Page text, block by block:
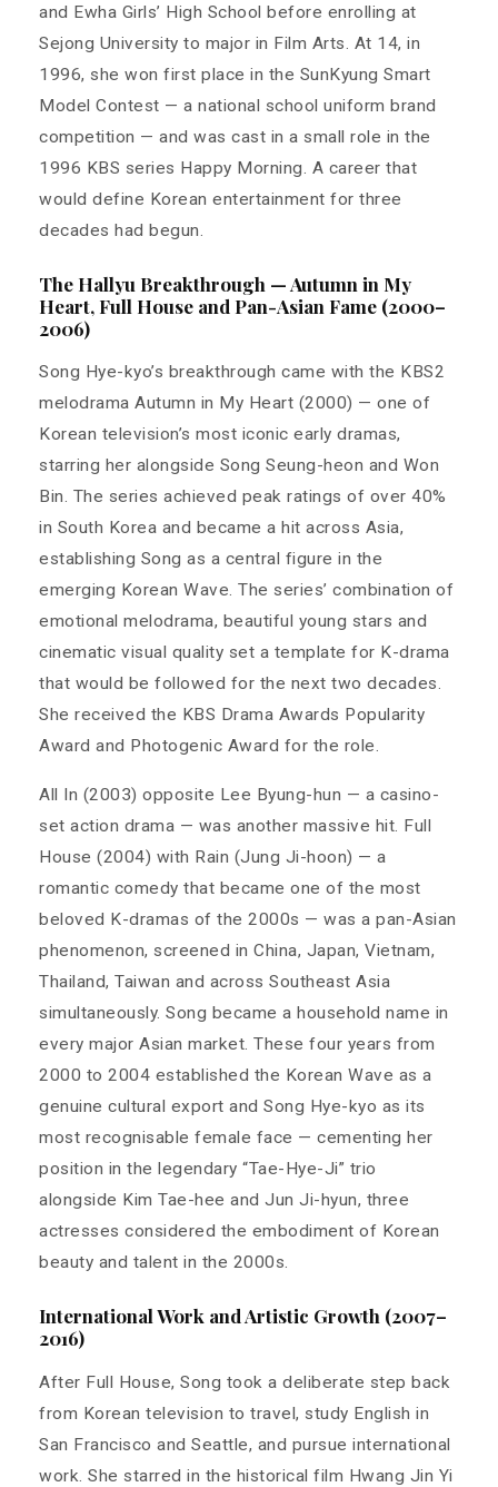
and Ewha Girls’ High School before enrolling at
Sejong University to major in Film Arts. At 14, in
1996, she won first place in the SunKyung Smart
Model Contest — a national school uniform brand
competition — and was cast in a small role in the
1996 KBS series Happy Morning. A career that
would define Korean entertainment for three
decades had begun.
The Hallyu Breakthrough — Autumn in My
Heart, Full House and Pan-Asian Fame (2000–
2006)
Song Hye-kyo’s breakthrough came with the KBS2
melodrama Autumn in My Heart (2000) — one of
Korean television’s most iconic early dramas,
starring her alongside Song Seung-heon and Won
Bin. The series achieved peak ratings of over 40%
in South Korea and became a hit across Asia,
establishing Song as a central figure in the
emerging Korean Wave. The series’ combination of
emotional melodrama, beautiful young stars and
cinematic visual quality set a template for K-drama
that would be followed for the next two decades.
She received the KBS Drama Awards Popularity
Award and Photogenic Award for the role.
All In (2003) opposite Lee Byung-hun — a casino-
set action drama — was another massive hit. Full
House (2004) with Rain (Jung Ji-hoon) — a
romantic comedy that became one of the most
beloved K-dramas of the 2000s — was a pan-Asian
phenomenon, screened in China, Japan, Vietnam,
Thailand, Taiwan and across Southeast Asia
simultaneously. Song became a household name in
every major Asian market. These four years from
2000 to 2004 established the Korean Wave as a
genuine cultural export and Song Hye-kyo as its
most recognisable female face — cementing her
position in the legendary “Tae-Hye-Ji” trio
alongside Kim Tae-hee and Jun Ji-hyun, three
actresses considered the embodiment of Korean
beauty and talent in the 2000s.
International Work and Artistic Growth (2007–
2016)
After Full House, Song took a deliberate step back
from Korean television to travel, study English in
San Francisco and Seattle, and pursue international
work. She starred in the historical film Hwang Jin Yi